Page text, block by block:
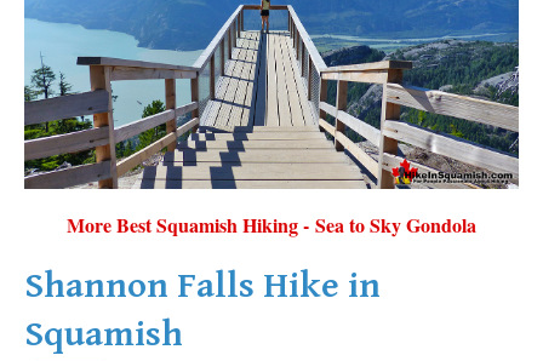
More Best Squamish Hiking - Sea to Sky Gondola
Shannon Falls Hike in
Squamish